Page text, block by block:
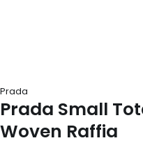
Prada
Prada Small
Woven Raffia